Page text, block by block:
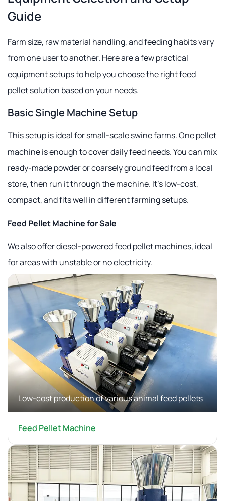
Guide
Farm size, raw material handling, and feeding habits vary
from one user to another. Here are a few practical
equipment setups to help you choose the right feed
pellet solution based on your needs.
Basic Single Machine Setup
This setup is ideal for small-scale swine farms. One pellet
machine is enough to cover daily feed needs. You can mix
ready-made powder or coarsely ground feed from a local
store, then run it through the machine. It's low-cost,
compact, and fits well in different farming setups.
Feed Pellet Machine for Sale
We also offer diesel-powered feed pellet machines, ideal
for areas with unstable or no electricity.
Low-cost production of various animal feed pellets
Feed Pellet Machine